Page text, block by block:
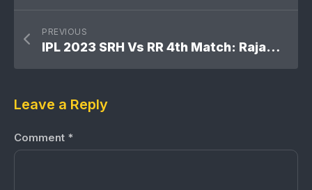
PREVIOUS
IPL 2023 SRH Vs RR 4th Match: Rajasthan Royals won by 72 runs
Leave a Reply
Comment *